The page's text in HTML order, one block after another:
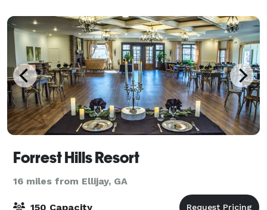
Forrest Hills Resort
16 miles from Ellijay, GA
150 Capacity